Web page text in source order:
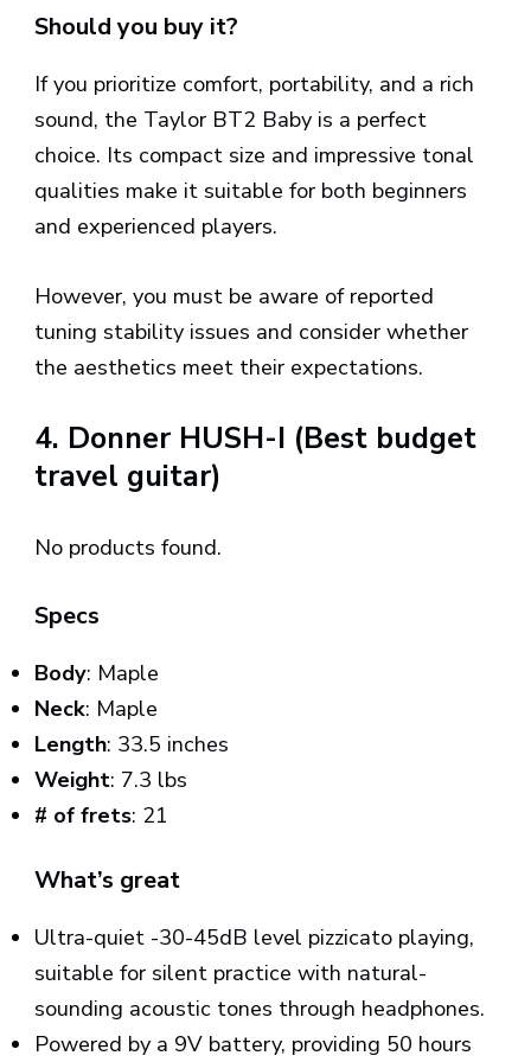
Should you buy it?
If you prioritize comfort, portability, and a rich
sound, the Taylor BT2 Baby is a perfect
choice. Its compact size and impressive tonal
qualities make it suitable for both beginners
and experienced players.
However, you must be aware of reported
tuning stability issues and consider whether
the aesthetics meet their expectations.
4. Donner HUSH-I (Best budget
travel guitar)
No products found.
Specs
Body: Maple
Neck: Maple
Length: 33.5 inches
Weight: 7.3 lbs
# of frets: 21
What’s great
Ultra-quiet -30-45dB level pizzicato playing,
suitable for silent practice with natural-
sounding acoustic tones through headphones.
Powered by a 9V battery, providing 50 hours